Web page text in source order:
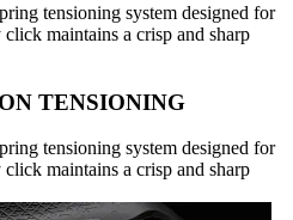
tensioning system designed for
maintains a crisp and sharp
TENSIONING
tensioning system designed for
maintains a crisp and sharp